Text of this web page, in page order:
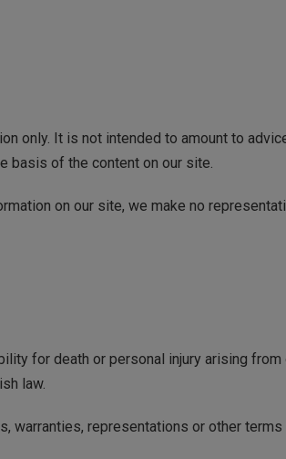
only. It is not intended to amount to
basis of the content on our site.
on our site, we make no
for death or personal injury arising
law.
warranties, representations or other